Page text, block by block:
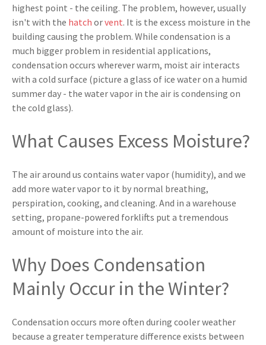
highest point - the ceiling. The problem, however, usually
isn't with the hatch orvent. It is the excess moisture in the
building causing the problem. While condensation is a
much bigger problem in residential applications,
condensation occurs wherever warm, moist air interacts
with a cold surface (picture a glass of ice water on a humid
summer day - the water vapor in the air is condensing on
the cold glass).
What Causes Excess Moisture?
The air around us contains water vapor (humidity), and we
add more water vapor to it by normal breathing,
perspiration, cooking, and cleaning. And in a warehouse
setting, propane-powered forklifts put a tremendous
amount of moisture into the air.
Why Does Condensation
Mainly Occur in the Winter?
Condensation occurs more often during cooler weather
because a greater temperature difference exists between